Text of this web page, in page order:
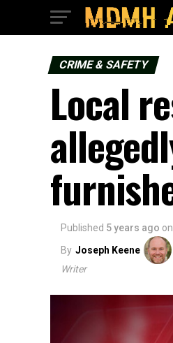
CRIME & SAFETY
Local
Published 5 years ago on
By Joseph Keene
Writer